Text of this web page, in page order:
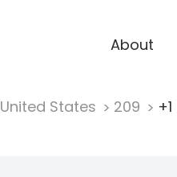
About
United States 209